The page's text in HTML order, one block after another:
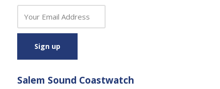
n
t
n
Salem Sound Coastwatch